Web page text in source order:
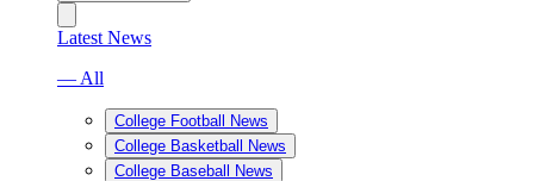
Latest News
— All
College Football News
College Basketball News
College Baseball News